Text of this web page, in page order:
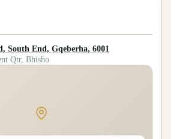
South End, Gqeberha, 6001
Qtr, Bhisho